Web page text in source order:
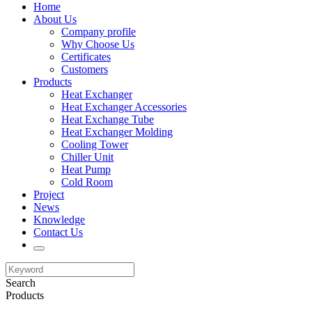
Home
About Us
Company profile
Why Choose Us
Certificates
Customers
Products
Heat Exchanger
Heat Exchanger Accessories
Heat Exchange Tube
Heat Exchanger Molding
Cooling Tower
Chiller Unit
Heat Pump
Cold Room
Project
News
Knowledge
Contact Us
Search
Products